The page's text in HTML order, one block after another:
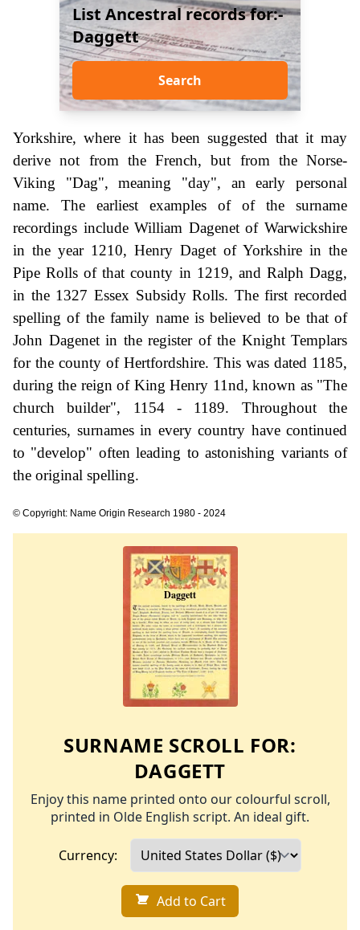
List Ancestral records for:-
Daggett
Search
Yorkshire, where it has been suggested that it may
derive not from the French, but from the Norse-
Viking "Dag", meaning "day", an early personal
name. The earliest examples of of the surname
recordings include William Dagenet of Warwickshire
in the year 1210, Henry Daget of Yorkshire in the
Pipe Rolls of that county in 1219, and Ralph Dagg,
in the 1327 Essex Subsidy Rolls. The first recorded
spelling of the family name is believed to be that of
John Dagenet in the register of the Knight Templars
for the county of Hertfordshire. This was dated 1185,
during the reign of King Henry 11nd, known as "The
church builder", 1154 - 1189. Throughout the
centuries, surnames in every country have continued
to "develop" often leading to astonishing variants of
the original spelling.
© Copyright: Name Origin Research 1980 - 2024
SURNAME SCROLL FOR:
DAGGETT
Enjoy this name printed onto our colourful scroll,
printed in Olde English script. An ideal gift.
Currency:
Add to Cart